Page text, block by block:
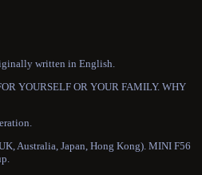
written in English.
YOURSELF OR YOUR FAMILY. WHY
Australia, Japan, Hong Kong). MINI F56